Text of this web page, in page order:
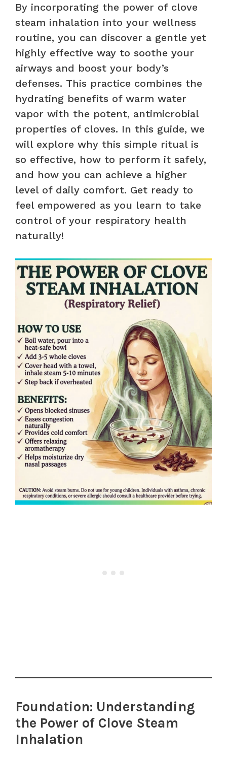
By incorporating the power of clove
steam inhalation into your wellness
routine, you can discover a gentle yet
highly effective way to soothe your
airways and boost your body’s
defenses. This practice combines the
hydrating benefits of warm water
vapor with the potent, antimicrobial
properties of cloves. In this guide, we
will explore why this simple ritual is
so effective, how to perform it safely,
and how you can achieve a higher
level of daily comfort. Get ready to
feel empowered as you learn to take
control of your respiratory health
naturally!
Foundation: Understanding
the Power of Clove Steam
Inhalation